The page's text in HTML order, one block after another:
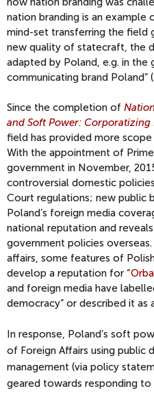
nation branding is an example
mind-set transferring the field
new quality of statecraft, the
adapted by Poland, e.g. in the
communicating brand Poland”
Since the completion of
and Soft Power: Corporatizing
field has provided more
With the appointment of Prime
government in November,
controversial domestic
Court regulations; new public
Poland’s foreign media
national reputation and
government policies
affairs, some features of
develop a reputation for “
and foreign media have
democracy” or described it as
In response, Poland’s soft
of Foreign Affairs using public
management (via policy
geared towards responding